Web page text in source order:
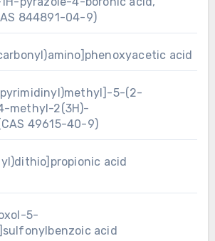
844891-04-9)
acid
5-(2-
methyl-2(3H)-
49615-40-9)
acid
5-
acid